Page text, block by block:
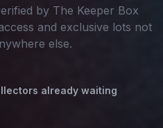
by The Keeper Box
and exclusive lots not
else.
already waiting